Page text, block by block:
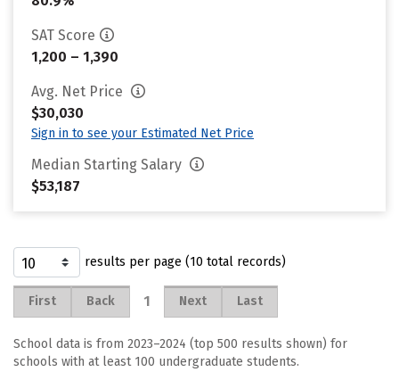
SAT Score
1,200 – 1,390
Avg. Net Price
$30,030
Sign in to see your Estimated Net Price
Median Starting Salary
$53,187
results per page (10 total records)
First Back 1 Next Last
School data is from 2023–2024 (top 500 results shown) for
schools with at least 100 undergraduate students.